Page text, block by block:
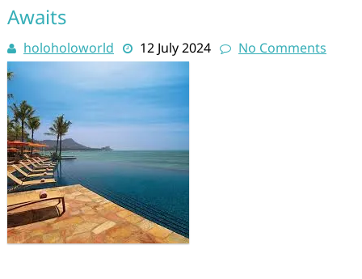
Awaits
holoholoworld 12 July 2024 No Comments